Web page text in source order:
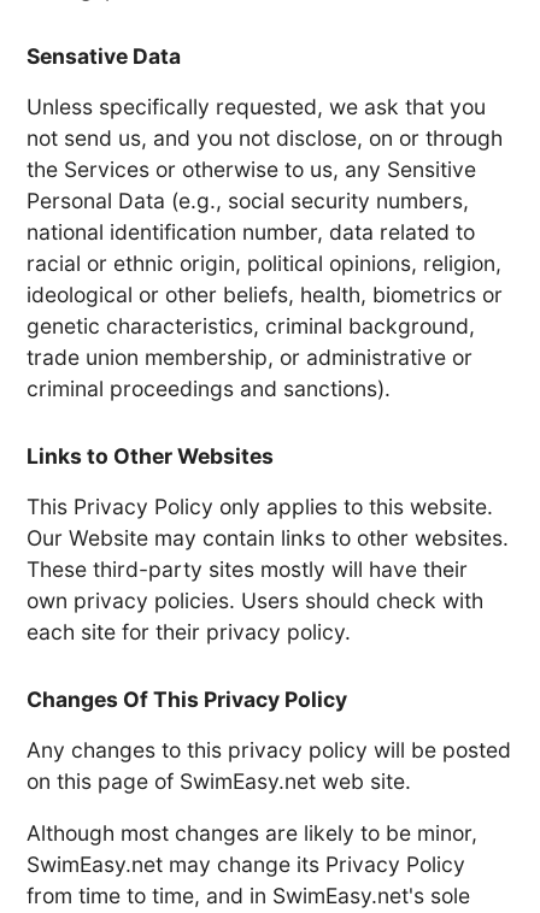
Sensative Data
Unless specifically requested, we ask that you
not send us, and you not disclose, on or through
the Services or otherwise to us, any Sensitive
Personal Data (e.g., social security numbers,
national identification number, data related to
racial or ethnic origin, political opinions, religion,
ideological or other beliefs, health, biometrics or
genetic characteristics, criminal background,
trade union membership, or administrative or
criminal proceedings and sanctions).
Links to Other Websites
This Privacy Policy only applies to this website.
Our Website may contain links to other websites.
These third-party sites mostly will have their
own privacy policies. Users should check with
each site for their privacy policy.
Changes Of This Privacy Policy
Any changes to this privacy policy will be posted
on this page of SwimEasy.net web site.
Although most changes are likely to be minor,
SwimEasy.net may change its Privacy Policy
from time to time, and in SwimEasy.net's sole